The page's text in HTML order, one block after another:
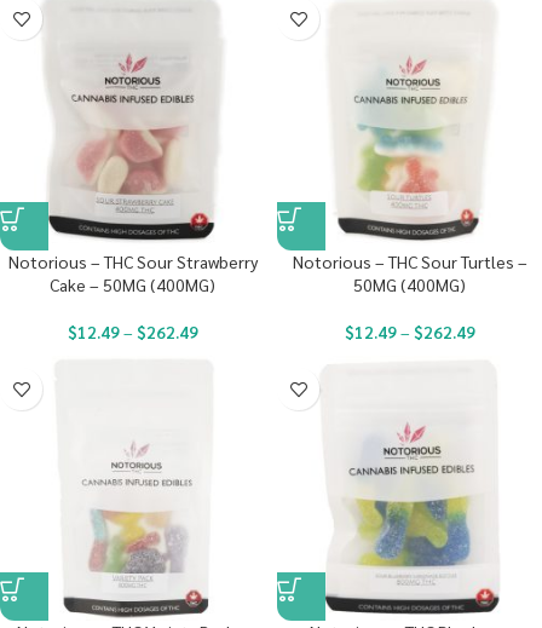
Notorious – THC Sour Strawberry
Cake – 50MG (400MG)
$12.49– $262.49
Notorious – THC Sour Turtles –
50MG (400MG)
$12.49– $262.49